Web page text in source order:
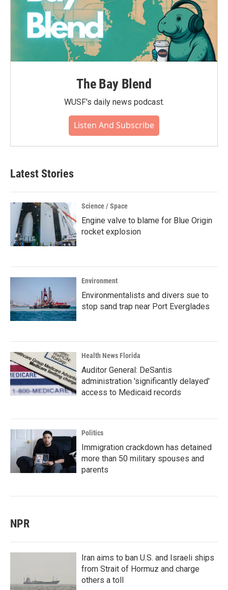
The Bay Blend
WUSF's daily news podcast.
Listen And Subscribe
Latest Stories
Science / Space
Engine valve to blame for Blue Origin
rocket explosion
Environment
Environmentalists and divers sue to
stop sand trap near Port Everglades
Health News Florida
Auditor General: DeSantis
administration 'significantly delayed'
access to Medicaid records
Politics
Immigration crackdown has detained
more than 50 military spouses and
parents
NPR
Iran aims to ban U.S. and Israeli ships
from Strait of Hormuz and charge
others a toll